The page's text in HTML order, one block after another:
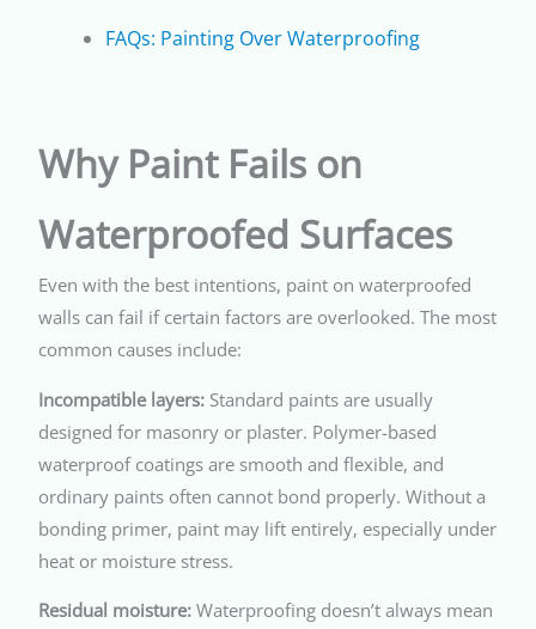
FAQs: Painting Over Waterproofing
Why Paint Fails on
Waterproofed Surfaces
Even with the best intentions, paint on waterproofed
walls can fail if certain factors are overlooked. The most
common causes include:
Incompatible layers: Standard paints are usually
designed for masonry or plaster. Polymer-based
waterproof coatings are smooth and flexible, and
ordinary paints often cannot bond properly. Without a
bonding primer, paint may lift entirely, especially under
heat or moisture stress.
Residual moisture: Waterproofing doesn’t always mean